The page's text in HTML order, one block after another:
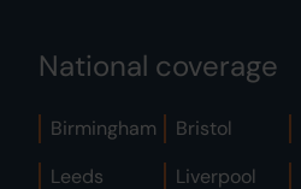
National coverage
Birmingham Bristol
Leeds
Liverpool